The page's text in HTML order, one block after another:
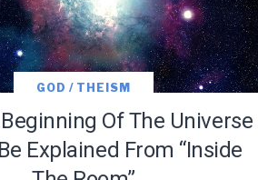
GOD / THEISM
Of The Universe
Explained From “Inside
We use
information